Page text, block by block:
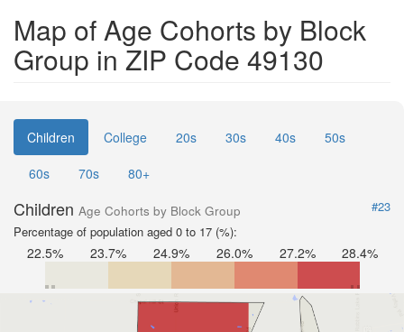
Map of Age Cohorts by Block
Group in ZIP Code 49130
Children College 20s 30s 40s
50s
60s
70s 80+
Children Age Cohorts by Block Group
#23
Percentage of population aged 0 to 17 (%):
22.5% 23.7% 24.9% 26.0% 27.2% 28.4%